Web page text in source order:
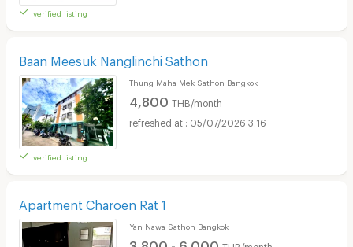
verified listing
Baan Meesuk Nanglinchi Sathon
verified listing
Thung Maha Mek Sathon Bangkok
4,800 THB/month
05/07/2026 3:16
Apartment Charoen Rat 1
Yan Nawa Sathon Bangkok
3,800 - 6,000 THB/month